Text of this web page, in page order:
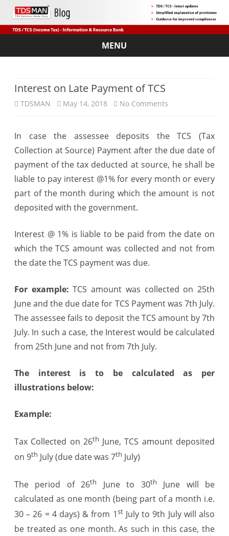
MENU
Skip
Interest on Late Payment of TCS
TDSMAN May 14, 2018 No Comments
on
Late
Payment
of
In case the assessee deposits the TCS (Tax
Collection at Source) Payment after the due date of
payment of the tax deducted at source, he shall be
liable to pay interest @1% for every month or every
part of the month during which the amount is not
deposited with the government.
Interest @ 1% is liable to be paid from the date on
which the TCS amount was collected and not from
the date the TCS payment was due.
For example: TCS amount was collected on25th
Juneand the due date for TCS Payment was 7th July.
The assessee fails to deposit the TCS amount by7th
July. In such a case, the Interest would be calculated
from 25th Juneand not from 7th July.
The interest is to be calculated as per
illustrations below:
Example:
Tax Collected on 26th June, TCS amount deposited
on 9th July (due date was 7th July)
The period of 26th June to 30th
June will be
calculated as one month (being part of a month i.e.
30 – 26 = 4 days) & from 1stJuly to9th Julywill also
be treated as one month. As such in this case, the